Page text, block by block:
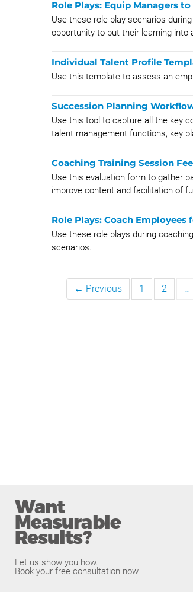
Role Plays: Equip Managers
Use these role play scenarios
opportunity to put their learning into
Individual Talent Profile
Use this template to assess an
Succession Planning
Use this tool to capture all the key
talent management functions, key
Coaching Training Session
Use this evaluation form to gather
improve content and facilitation of
Role Plays: Coach
Use these role plays during
scenarios.
← Previous 1 2 …
Want
Measurable
Results?
Let us show you how.
Book your free consultation now.